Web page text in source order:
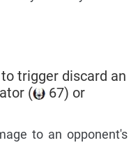
trigger discard an
(
67) or
to an opponent's